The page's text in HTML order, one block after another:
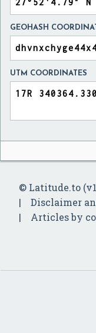
GEOHASH
UTM COORDINATES
© Latitude.to
Disclaimer
Articles by